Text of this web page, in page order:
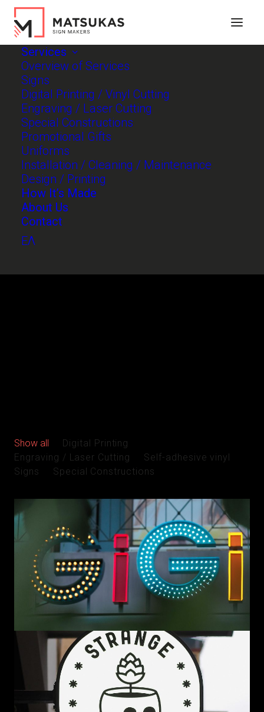
Services
Overview of Services
Signs
Digital Printing / Vinyl Cutting
Engraving / Laser Cutting
Special Constructions
Promotional Gifts
Uniforms
Installation / Cleaning / Maintenance
Design / Printing
How It’s Made
About Us
Contact
ΕΛ
Constructing your
Show all
Digital Printing
Engraving / Laser Cutting
Self-adhesive vinyl
Signs
Special Constructions